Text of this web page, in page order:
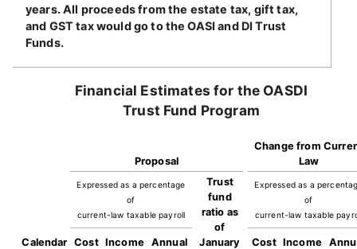
years. All proceeds from the estate tax, gift tax,
and GST tax would go to the OASI and DI Trust
Funds.
Financial Estimates for the OASDI
Trust Fund Program
Proposal
Change from
Law
Expressed as a percentage
of
current-law taxable payroll
Trust
fund
ratio as
of
January
Expressed as a
of
current-law taxable
Calendar
Cost Income
Annual
Cost Income